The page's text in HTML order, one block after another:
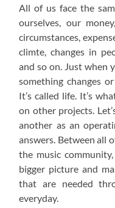
All of us face the
ourselves, our
circumstances,
climte, changes in
and so on. Just when
something changes
It’s called life. It’s
on other projects.
another as an
answers. Between all
the music
bigger picture and
that are needed
everyday.